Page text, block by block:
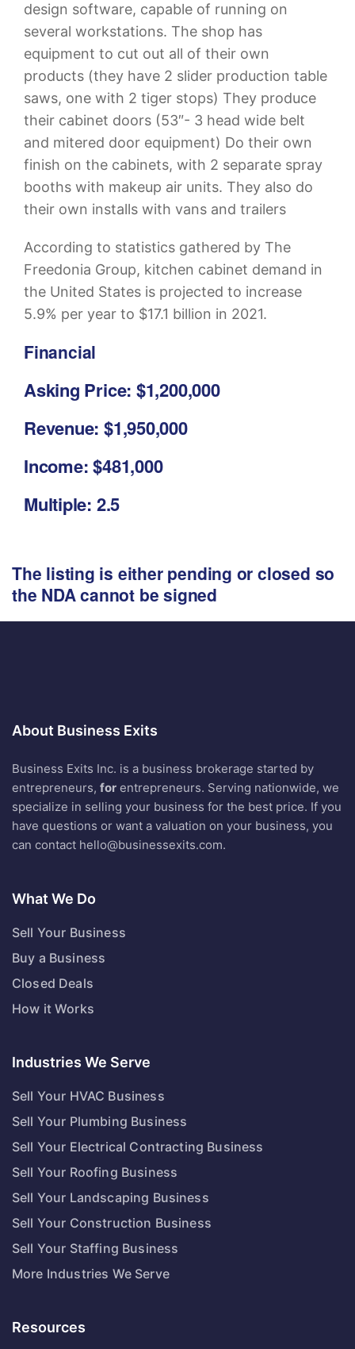
design software, capable of running on
several workstations. The shop has
equipment to cut out all of their own
products (they have 2 slider production table
saws, one with 2 tiger stops) They produce
their cabinet doors (53″- 3 head wide belt
and mitered door equipment) Do their own
finish on the cabinets, with 2 separate spray
booths with makeup air units. They also do
their own installs with vans and trailers
According to statistics gathered by The
Freedonia Group, kitchen cabinet demand in
the United States is projected to increase
5.9% per year to $17.1 billion in 2021.
Financial
Asking Price: $1,200,000
Revenue: $1,950,000
Income: $481,000
Multiple: 2.5
The listing is either pending or closed so
the NDA cannot be signed
About Business Exits
Business Exits Inc. is a business brokerage started by
entrepreneurs, for entrepreneurs. Serving nationwide, we
specialize in selling your business for the best price. If you
have questions or want a valuation on your business, you
can contact hello@businessexits.com.
What We Do
Sell Your Business
Buy a Business
Closed Deals
How it Works
Industries We Serve
Sell Your HVAC Business
Sell Your Plumbing Business
Sell Your Electrical Contracting Business
Sell Your Roofing Business
Sell Your Landscaping Business
Sell Your Construction Business
Sell Your Staffing Business
More Industries We Serve
Resources